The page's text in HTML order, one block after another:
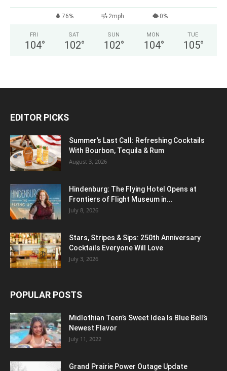
76% 2mph 0%
FRI
104°
SAT
102°
SUN
102°
MON
104°
TUE
105°
EDITOR PICKS
Summer’s Last Call: Refreshing Cocktails
With Bourbon, Tequila & Rum
August 3, 2026
Hindenburg: The Flying Hotel Opens at
Frontiers of Flight Museum in...
July 8, 2026
Stars, Stripes & Sips: 250th Anniversary
Cocktails Everyone Will Love
July 3, 2026
POPULAR POSTS
Midlothian Teen’s Sweet Idea Is Blue Bell’s
Newest Flavor
July 11, 2022
Grand Prairie Power Outage Update